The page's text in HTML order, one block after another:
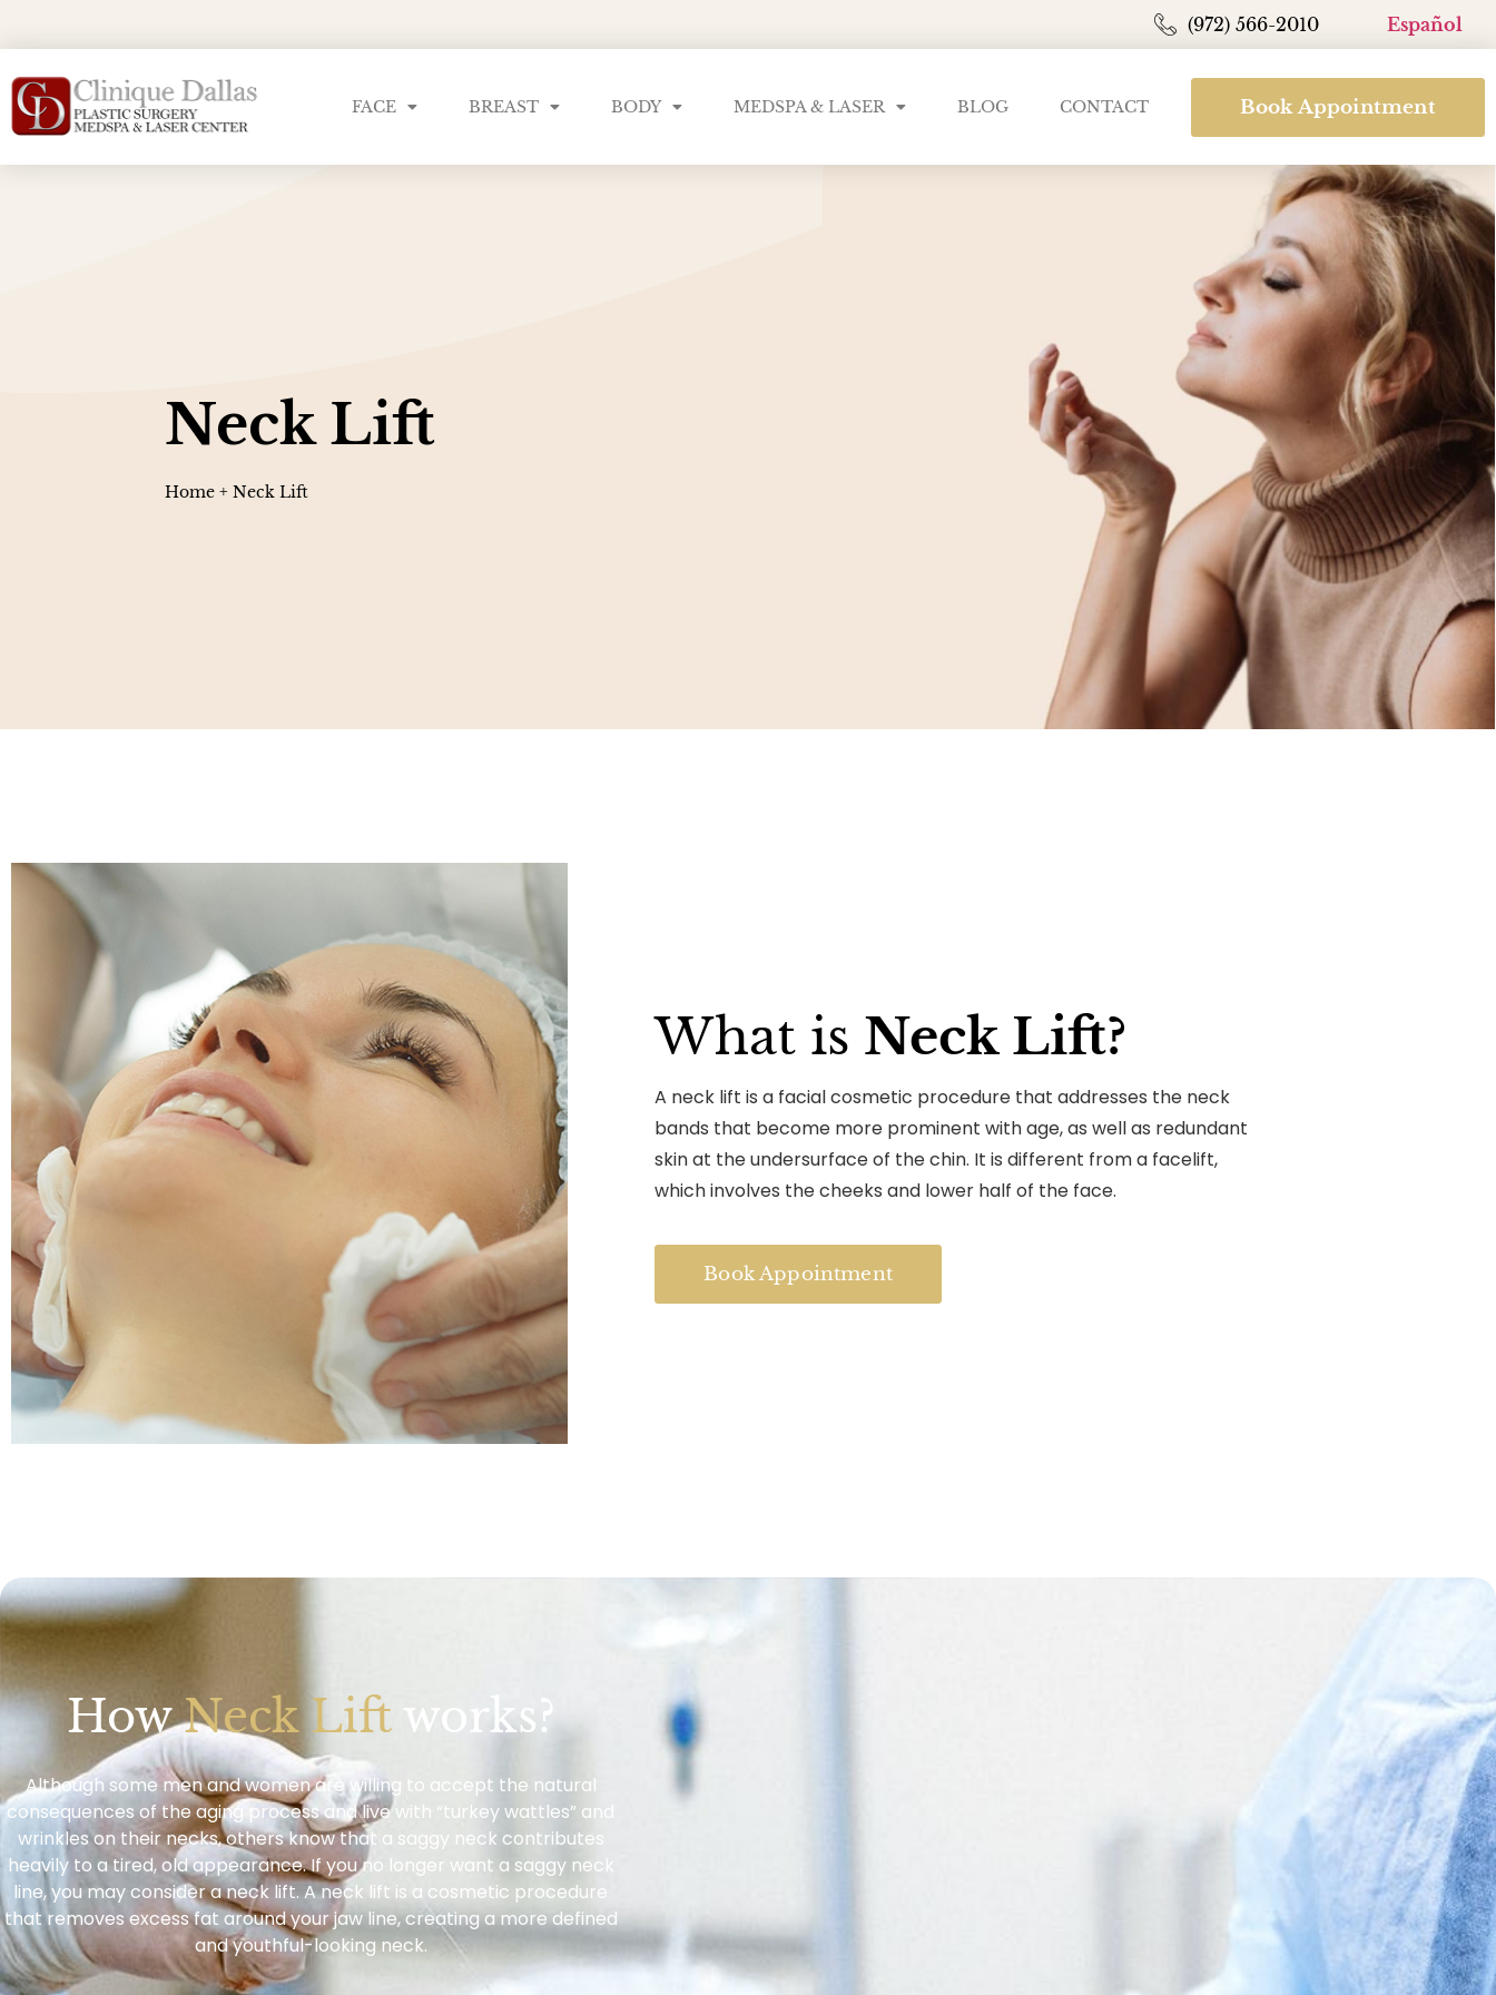
(972) 566-2010 Español
FACE BREAST BODY MEDSPA & LASER BLOG CONTACT Book Appointment
Neck Lift
Home+ Neck Lift
What is Neck Lift?
A neck lift is a facial cosmetic procedure that addresses the neck
bands that become more prominent with age, as well as redundant
skin at the undersurface of the chin. It is different from a facelift,
which involves the cheeks and lower half of the face.
Book Appointment
HowNeck Liftworks?
Although some men and women are willing to accept the natural
consequences of the aging process and live with “turkey wattles” and
wrinkles on their necks, others know that a saggy neck contributes
heavily to a tired, old appearance. If you no longer want a saggy neck
line, you may consider a neck lift. A neck lift is a cosmetic procedure
that removes excess fat around your jaw line, creating a more defined
and youthful-looking neck.